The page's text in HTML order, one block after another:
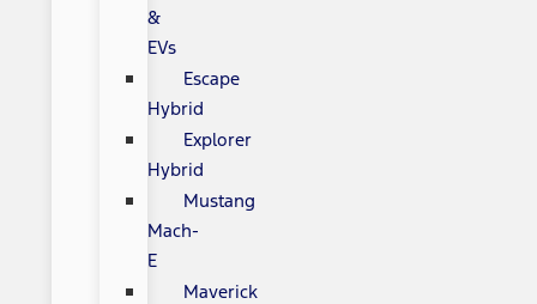
&
EVs
Escape
Hybrid
Explorer
Hybrid
Mustang
Mach-
E
Maverick